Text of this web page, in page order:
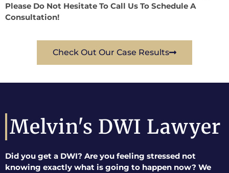
Please Do Not Hesitate To Call Us To Schedule A
Consultation!
Check Out Our Case Results
Melvin's DWI Lawyer
Did you get a DWI? Are you feeling stressed not
knowing exactly what is going to happen now? We